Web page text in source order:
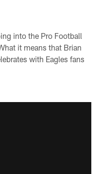
into the Pro Football
it means that Brian
with Eagles fans